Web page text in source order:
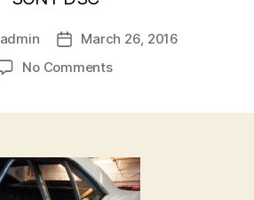
March 26, 2016
No Comments